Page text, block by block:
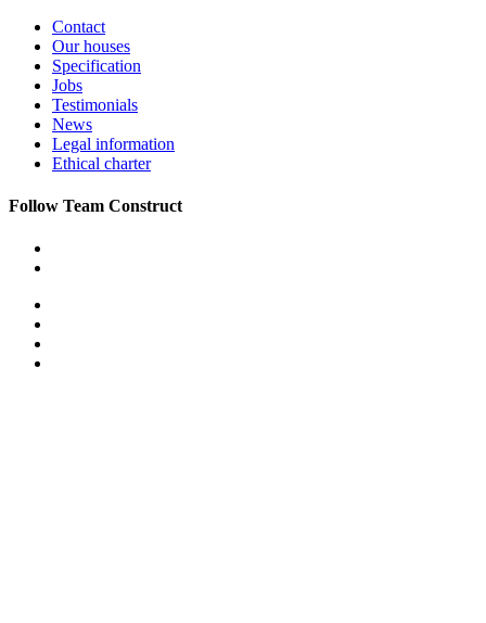
Contact
Our houses
Specification
Jobs
Testimonials
News
Legal information
Ethical charter
Follow Team Construct